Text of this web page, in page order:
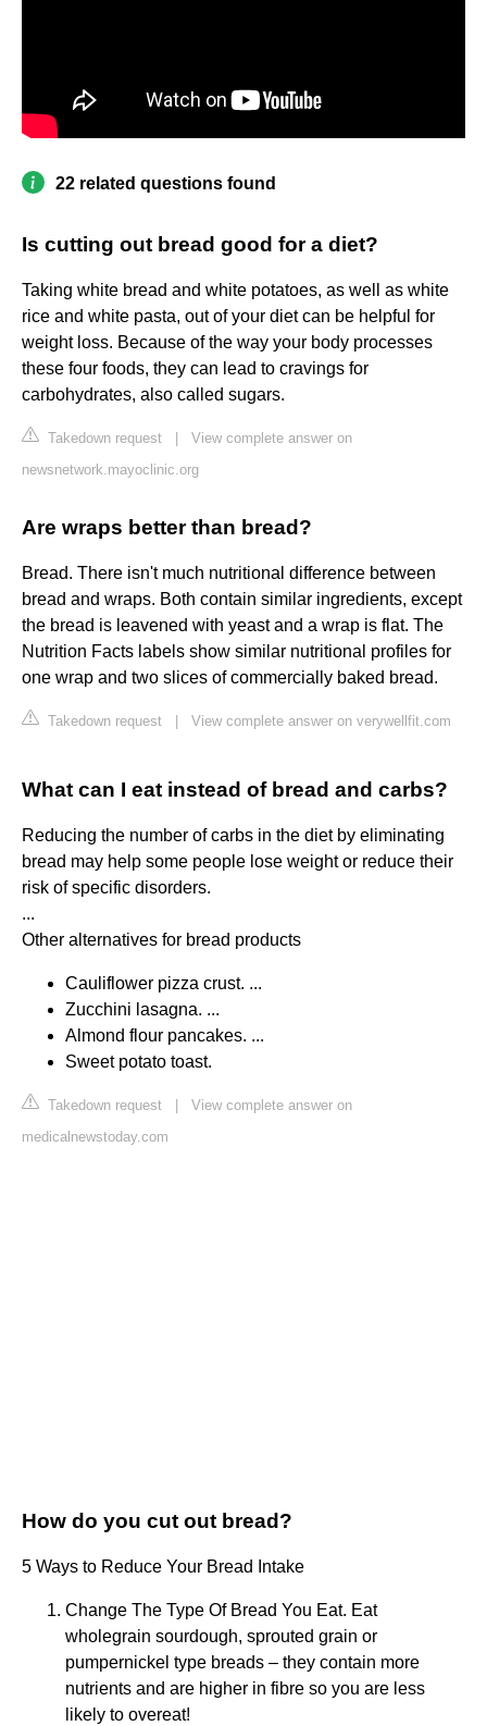
22 related questions found
Is cutting out bread good for a diet?
Taking white bread and white potatoes, as well as white
rice and white pasta, out of your diet can be helpful for
weight loss. Because of the way your body processes
these four foods, they can lead to cravings for
carbohydrates, also called sugars.
Takedown request
View complete answer on
newsnetwork.mayoclinic.org
Are wraps better than bread?
Bread. There isn't much nutritional difference between
bread and wraps. Both contain similar ingredients, except
the bread is leavened with yeast and a wrap is flat. The
Nutrition Facts labels show similar nutritional profiles for
one wrap and two slices of commercially baked bread.
Takedown request View complete answer on verywellfit.com
What can I eat instead of bread and carbs?
Reducing the number of carbs in the diet by eliminating
bread may help some people lose weight or reduce their
risk of specific disorders.
...
Other alternatives for bread products
Cauliflower pizza crust. ...
Zucchini lasagna. ...
Almond flour pancakes. ...
Sweet potato toast.
Takedown request
View complete answer on
medicalnewstoday.com
How do you cut out bread?
5 Ways to Reduce Your Bread Intake
Change The Type Of Bread You Eat. Eat
wholegrain sourdough, sprouted grain or
pumpernickel type breads – they contain more
nutrients and are higher in fibre so you are less
likely to overeat!